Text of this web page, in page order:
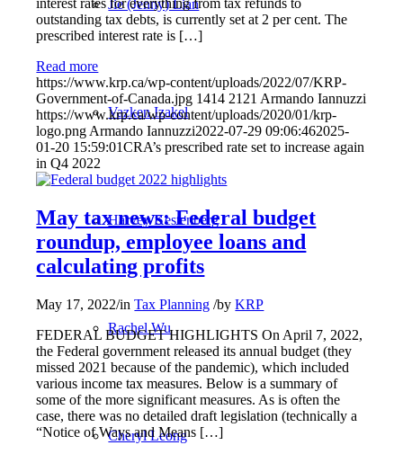
Jie (Jenny) Lian
Vazken Izakel
Harvey Kestenberg
Rachel Wu
Cheryl Leong
interest rates for everything from tax refunds to
outstanding tax debts, is currently set at 2 per cent. The
prescribed interest rate is […]
Read more
https://www.krp.ca/wp-content/uploads/2022/07/KRP-
Government-of-Canada.jpg 1414 2121 Armando Iannuzzi
https://www.krp.ca/wp-content/uploads/2020/01/krp-
logo.png Armando Iannuzzi2022-07-29 09:06:462025-
01-20 15:59:01CRA’s prescribed rate set to increase again
in Q4 2022
May tax news: Federal budget
roundup, employee loans and
calculating profits
May 17, 2022/inTax Planning /byKRP
FEDERAL BUDGET HIGHLIGHTS On April 7, 2022,
the Federal government released its annual budget (they
missed 2021 because of the pandemic), which included
various income tax measures. Below is a summary of
some of the more significant measures. As is often the
case, there was no detailed draft legislation (technically a
“Notice of Ways and Means […]